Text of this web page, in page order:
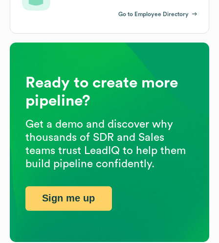
Go to Employee Directory
Ready to create more
pipeline?
Get a demo and discover why
thousands of SDR and Sales
teams trust LeadIQ to help them
build pipeline confidently.
Sign me up